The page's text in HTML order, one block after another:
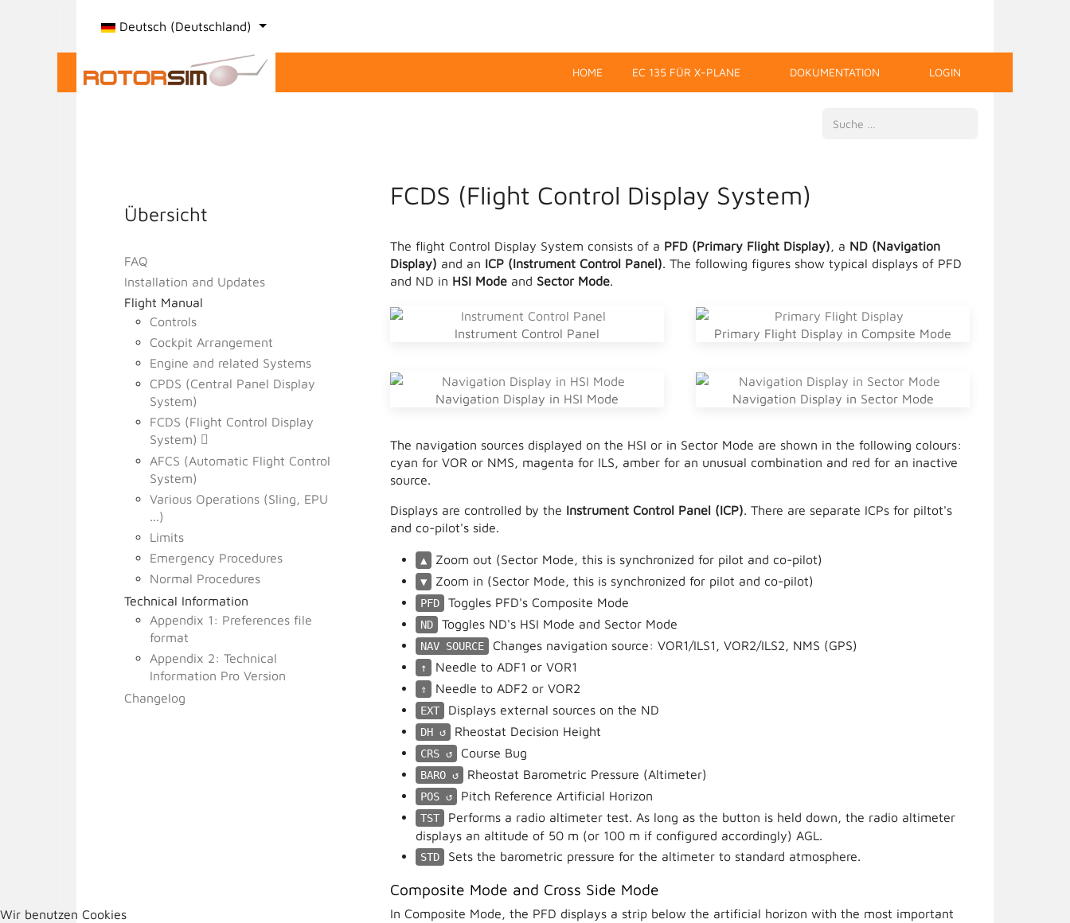
Sprache auswählen
Deutsch (Deutschland)
HOME EC 135 FÜR X-PLANE DOKUMENTATION LOGIN
Übersicht
FAQ
Installation and Updates
Flight Manual
Controls
Cockpit Arrangement
Engine and related Systems
CPDS (Central Panel Display
System)
FCDS (Flight Control Display
System)
AFCS (Automatic Flight Control
System)
Various Operations (Sling, EPU
...)
Limits
Emergency Procedures
Normal Procedures
Technical Information
Appendix 1: Preferences file
format
Appendix 2: Technical
Information Pro Version
Changelog
FCDS (Flight Control Display System)
The flight Control Display System consists of a PFD (Primary Flight Display), a ND (Navigation
Display) and an ICP (Instrument Control Panel). The following figures show typical displays of PFD
and ND in HSI Mode and Sector Mode.
Instrument Control Panel Primary Flight Display in Compsite Mode
Navigation Display in HSI Mode Navigation Display in Sector Mode
The navigation sources displayed on the HSI or in Sector Mode are shown in the following colours:
cyan for VOR or NMS, magenta for ILS, amber for an unusual combination and red for an inactive
source.
Displays are controlled by the Instrument Control Panel (ICP). There are separate ICPs for piltot's
and co-pilot's side.
▲ Zoom out (Sector Mode, this is synchronized for pilot and co-pilot)
▼ Zoom in (Sector Mode, this is synchronized for pilot and co-pilot)
PFD Toggles PFD's Composite Mode
ND Toggles ND's HSI Mode and Sector Mode
NAV SOURCE Changes navigation source: VOR1/ILS1, VOR2/ILS2, NMS (GPS)
↑ Needle to ADF1 or VOR1
⇑ Needle to ADF2 or VOR2
EXT Displays external sources on the ND
DH Rheostat Decision Height
CRS Course Bug
BARO Rheostat Barometric Pressure (Altimeter)
POS Pitch Reference Artificial Horizon
TST
Performs a radio altimeter test. As long as the button is held down, the radio altimeter
displays an altitude of 50 m (or 100 m if configured accordingly) AGL.
STD Sets the barometric pressure for the altimeter to standard atmosphere.
Composite Mode and Cross Side Mode
In Composite Mode, the PFD displays a strip below the artificial horizon with the most important
Wir benutzen Cookies